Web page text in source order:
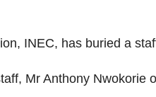
INEC, has buried a
Mr Anthony